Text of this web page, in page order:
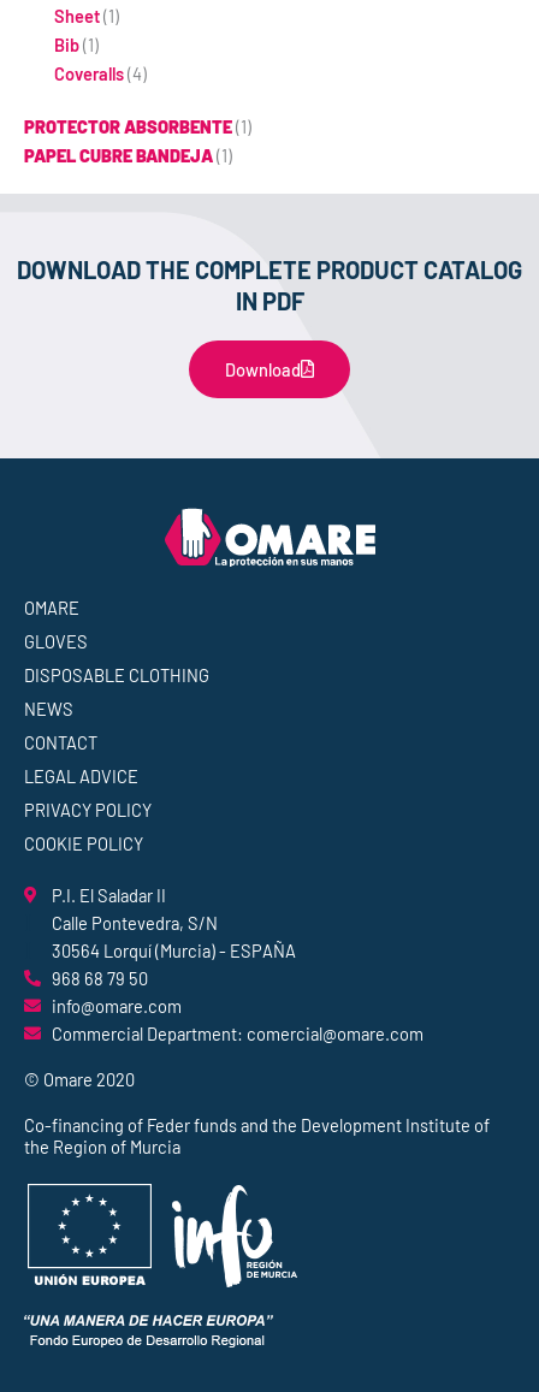
Sheet(1)
Bib(1)
Coveralls(4)
PROTECTOR ABSORBENTE(1)
PAPEL CUBRE BANDEJA(1)
DOWNLOAD THE COMPLETE PRODUCT CATALOG
IN PDF
Download
OMARE
GLOVES
DISPOSABLE CLOTHING
NEWS
CONTACT
LEGAL ADVICE
PRIVACY POLICY
COOKIE POLICY
P.I. El Saladar II
Calle Pontevedra, S/N
30564 Lorquí (Murcia) - ESPAÑA
968 68 79 50
info@omare.com
Commercial Department: comercial@omare.com
© Omare 2020
Co-financing of Feder funds and the Development Institute of
the Region of Murcia